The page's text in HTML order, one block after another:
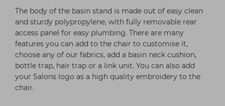
The body of the basin stand is made out of easy clean
and sturdy polypropylene, with fully removable rear
access panel for easy plumbing. There are many
features you can add to the chair to customise it,
choose any of our fabrics, add a basin neck cushion,
bottle trap, hair trap or a link unit. You can also add
your Salons logo as a high quality embroidery to the
chair.